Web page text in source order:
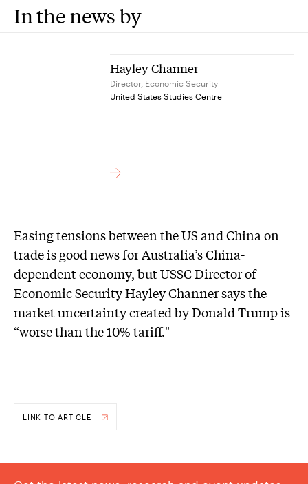
In the news by
Hayley Channer
Director, Economic Security
United States Studies Centre
Easing tensions between the US and China on
trade is good news for Australia’s China-
dependent economy, but USSC Director of
Economic Security Hayley Channer says the
market uncertainty created by Donald Trump is
“worse than the 10% tariff."
LINK TO ARTICLE